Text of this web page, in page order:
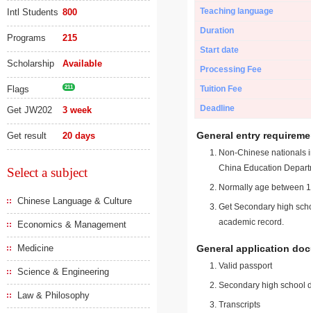
Intl Students 800
Programs 215
Scholarship Available
Flags 211
Get JW202 3 week
Get result 20 days
Select a subject
Chinese Language & Culture
Economics & Management
Medicine
Science & Engineering
Law & Philosophy
Teaching language
Duration
Start date
Processing Fee
Tuition Fee
Deadline
General entry
Non-Chinese nationals
China Education
Normally age between
Get Secondary high
academic record.
General application
Valid passport
Secondary high school
Transcripts